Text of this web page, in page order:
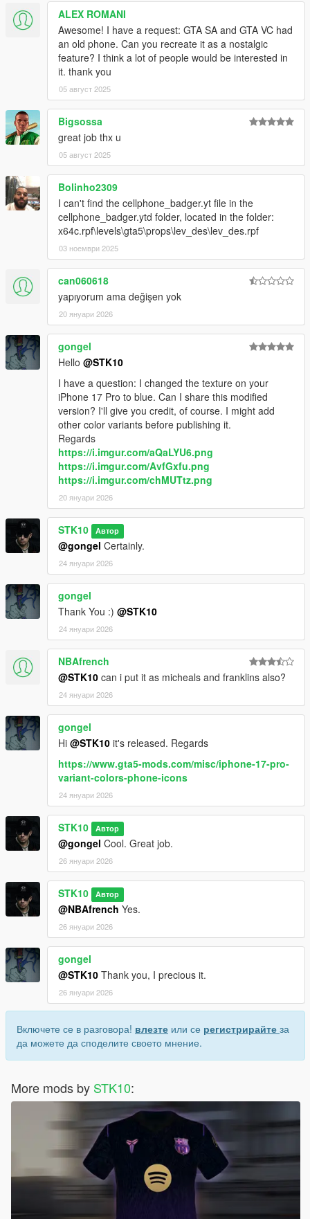
ALEX ROMANI
Awesome! I have a request: GTA SA and GTA VC had
an old phone. Can you recreate it as a nostalgic
feature? I think a lot of people would be interested in
it. thank you
05 август 2025
Bigsossa
great job thx u
05 август 2025
Bolinho2309
I can't find the cellphone_badger.yt file in the
cellphone_badger.ytd folder, located in the folder:
x64c.rpf\levels\gta5\props\lev_des\lev_des.rpf
03 ноември 2025
can060618
yapıyorum ama değişen yok
20 януари 2026
gongel
Hello @STK10
I have a question: I changed the texture on your
iPhone 17 Pro to blue. Can I share this modified
version? I'll give you credit, of course. I might add
other color variants before publishing it.
Regards
https://i.imgur.com/aQaLYU6.png
https://i.imgur.com/AvfGxfu.png
https://i.imgur.com/chMUTtz.png
20 януари 2026
STK10 Автор
@gongel Certainly.
24 януари 2026
gongel
Thank You :) @STK10
24 януари 2026
NBAfrench
@STK10 can i put it as micheals and franklins also?
24 януари 2026
gongel
Hi @STK10 it's released. Regards
https://www.gta5-mods.com/misc/iphone-17-pro-
variant-colors-phone-icons
24 януари 2026
STK10 Автор
@gongel Cool. Great job.
26 януари 2026
STK10 Автор
@NBAfrench Yes.
26 януари 2026
gongel
@STK10 Thank you, I precious it.
26 януари 2026
Включете се в разговора! влезте или се регистрирайте за
да можете да споделите своето мнение.
More mods by STK10: